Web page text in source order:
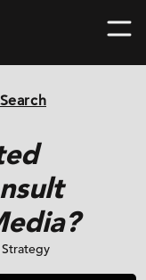
Strategy